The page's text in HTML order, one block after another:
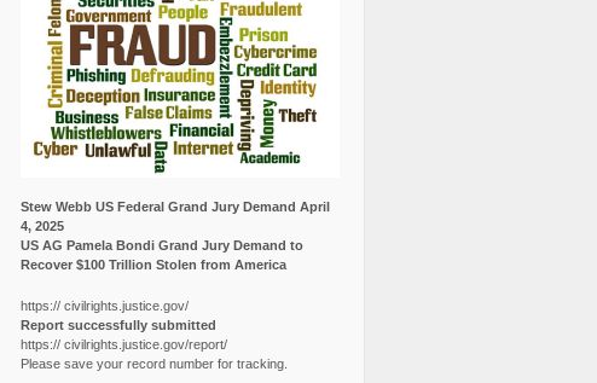
Stew Webb US Federal Grand Jury Demand April
4, 2025
US AG Pamela Bondi Grand Jury Demand to
Recover $100 Trillion Stolen from America
https:// civilrights.justice.gov/
Report successfully submitted
https:// civilrights.justice.gov/report/
Please save your record number for tracking.